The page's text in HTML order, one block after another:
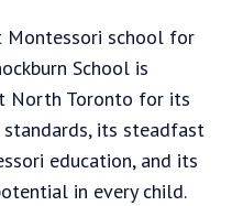
Montessori school for
School is
North Toronto for its
its steadfast
education, and its
in every child.